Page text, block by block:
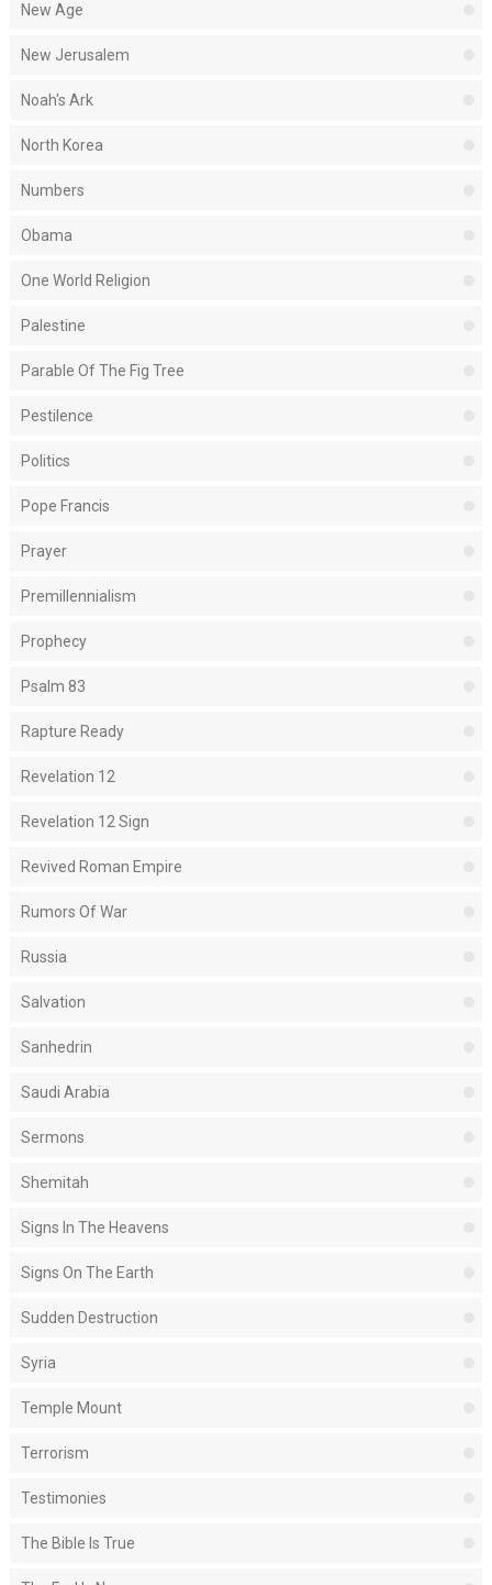
New Age
New Jerusalem
Noah's Ark
North Korea
Numbers
Obama
One World Religion
Palestine
Parable Of The Fig Tree
Pestilence
Politics
Pope Francis
Prayer
Premillennialism
Prophecy
Psalm 83
Rapture Ready
Revelation 12
Revelation 12 Sign
Revived Roman Empire
Rumors Of War
Russia
Salvation
Sanhedrin
Saudi Arabia
Sermons
Shemitah
Signs In The Heavens
Signs On The Earth
Sudden Destruction
Syria
Temple Mount
Terrorism
Testimonies
The Bible Is True